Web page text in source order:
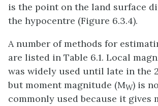
is the point on the land surface
the hypocentre (Figure 6.3.4).
A number of methods for
are listed in Table 6.1. Local
was widely used until late in the
but moment magnitude (MW) is
commonly used because it gives